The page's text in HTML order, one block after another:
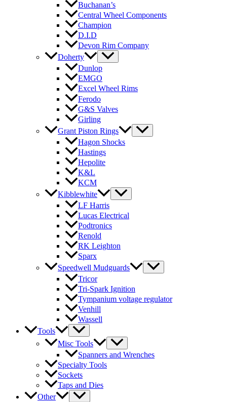
Buchanan’s
Central Wheel Components
Champion
D.I.D
Devon Rim Company
Doherty
Dunlop
EMGO
Excel Wheel Rims
Ferodo
G&S Valves
Girling
Grant Piston Rings
Hagon Shocks
Hastings
Hepolite
K&L
KCM
Kibblewhite
LF Harris
Lucas Electrical
Podtronics
Renold
RK Leighton
Sparx
Speedwell Mudguards
Tricor
Tri-Spark Ignition
Tympanium voltage regulator
Venhill
Wassell
Tools
Misc Tools
Spanners and Wrenches
Specialty Tools
Sockets
Taps and Dies
Other